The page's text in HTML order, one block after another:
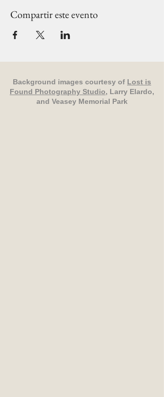
Compartir este evento
Background images courtesy of Lost is
Found Photography Studio, Larry Elardo,
and Veasey Memorial Park